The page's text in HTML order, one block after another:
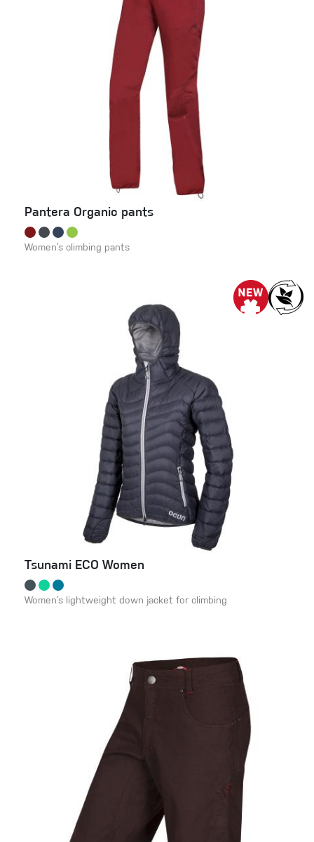
Pantera Organic pants
Women’s climbing pants
Tsunami ECO Women
Women’s lightweight down jacket for climbing